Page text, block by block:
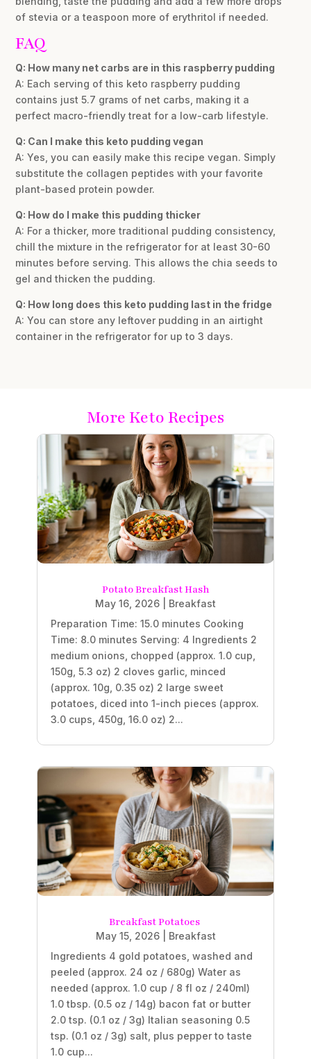
of stevia or a teaspoon more of erythritol if needed.
FAQ
Q: How many net carbs are in this raspberry pudding
A: Each serving of this keto raspberry pudding
contains just 5.7 grams of net carbs, making it a
perfect macro-friendly treat for a low-carb lifestyle.
Q: Can I make this keto pudding vegan
A: Yes, you can easily make this recipe vegan. Simply
substitute the collagen peptides with your favorite
plant-based protein powder.
Q: How do I make this pudding thicker
A: For a thicker, more traditional pudding consistency,
chill the mixture in the refrigerator for at least 30-60
minutes before serving. This allows the chia seeds to
gel and thicken the pudding.
Q: How long does this keto pudding last in the fridge
A: You can store any leftover pudding in an airtight
container in the refrigerator for up to 3 days.
More Keto Recipes
Potato Breakfast Hash
May 16, 2026
Breakfast
Preparation Time: 15.0 minutes Cooking
Time: 8.0 minutes Serving: 4 Ingredients 2
medium onions, chopped (approx. 1.0 cup,
150g, 5.3 oz) 2 cloves garlic, minced
(approx. 10g, 0.35 oz) 2 large sweet
potatoes, diced into 1-inch pieces (approx.
3.0 cups, 450g, 16.0 oz) 2...
Breakfast Potatoes
May 15, 2026| Breakfast
Ingredients 4 gold potatoes, washed and
peeled (approx. 24 oz / 680g) Water as
needed (approx. 1.0 cup / 8 fl oz / 240ml)
1.0 tbsp. (0.5 oz / 14g) bacon fat or butter
2.0 tsp. (0.1 oz / 3g) Italian seasoning 0.5
tsp. (0.1 oz / 3g) salt, plus pepper to taste
1.0 cup...